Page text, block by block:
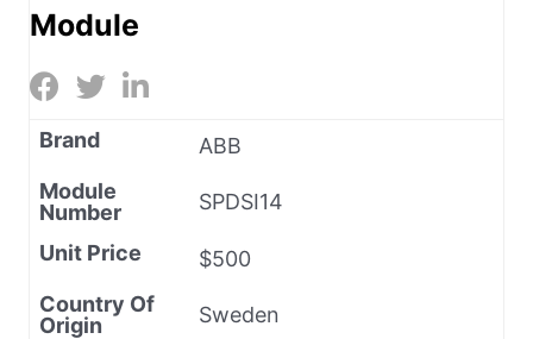
Module
Brand
ABB
Module
Number
SPDSI14
Unit Price
$500
Country Of
Origin
Sweden